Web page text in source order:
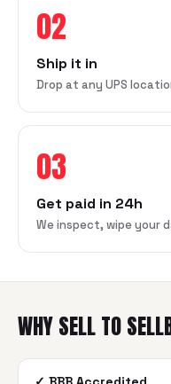
02
Ship it in
Drop at any UPS
03
Get paid in 24h
We inspect, wipe your
WHY SELL TO